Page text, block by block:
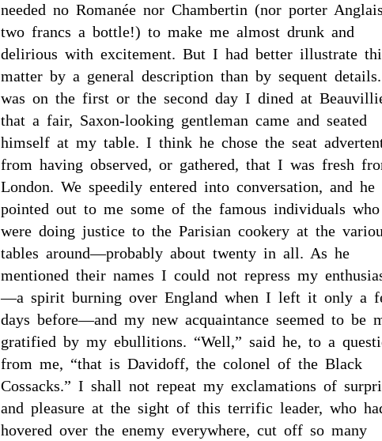
needed no Romanée nor Chambertin (nor porter
two francs a bottle!) to make me almost drunk and
delirious with excitement. But I had better illustrate
matter by a general description than by sequent
was on the first or the second day I dined at
that a fair, Saxon-looking gentleman came and seated
himself at my table. I think he chose the seat
from having observed, or gathered, that I was fresh
London. We speedily entered into conversation, and he
pointed out to me some of the famous individuals who
were doing justice to the Parisian cookery at the
tables around—probably about twenty in all. As he
mentioned their names I could not repress my
—a spirit burning over England when I left it only a
days before—and my new acquaintance seemed to be
gratified by my ebullitions. “Well,” said he, to a
from me, “that is Davidoff, the colonel of the Black
Cossacks.” I shall not repeat my exclamations of
and pleasure at the sight of this terrific leader, who
hovered over the enemy everywhere, cut off so many